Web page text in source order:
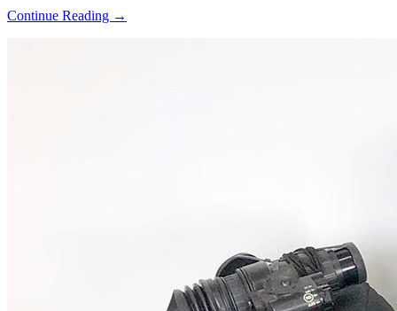
Continue Reading →